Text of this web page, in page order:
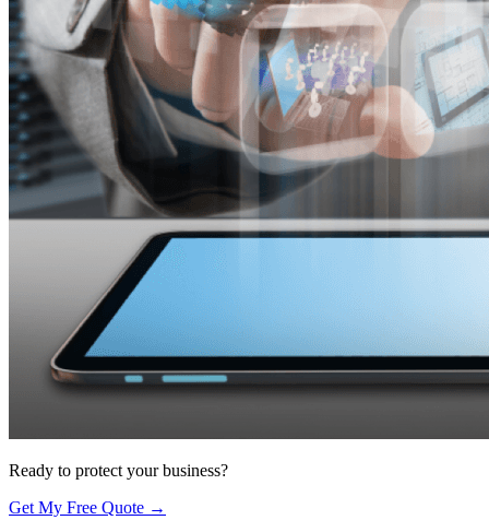
Ready to protect your business?
Get My Free Quote →